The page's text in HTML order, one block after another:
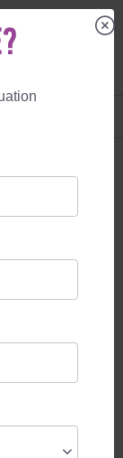
TO